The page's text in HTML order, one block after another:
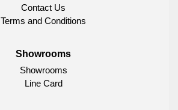
Contact Us
Terms and Conditions
Showrooms
Showrooms
Line Card